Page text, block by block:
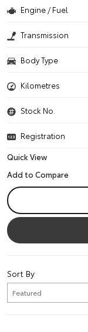
Engine / Fuel
Transmission
Body Type
Kilometres
Stock No.
Registration
Quick View
Sort By